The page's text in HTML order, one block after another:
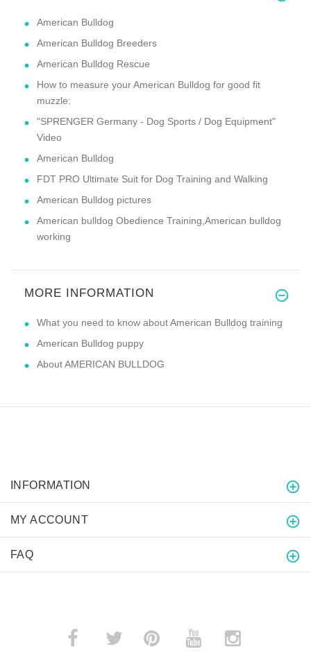
American Bulldog
American Bulldog Breeders
American Bulldog Rescue
How to measure your American Bulldog for good fit
muzzle:
"SPRENGER Germany - Dog Sports / Dog Equipment"
Video
American Bulldog
FDT PRO Ultimate Suit for Dog Training and Walking
American Bulldog pictures
American bulldog Obedience Training,American bulldog
working
MORE INFORMATION
What you need to know about American Bulldog training
American Bulldog puppy
About AMERICAN BULLDOG
INFORMATION
MY ACCOUNT
FAQ
­ ­